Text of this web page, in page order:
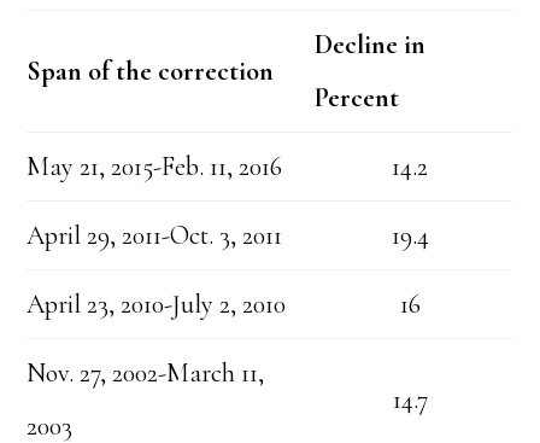
Span of the correction
Decline in
Percent
May 21, 2015-Feb. 11, 2016 14.2
April 29, 2011-Oct. 3, 2011 19.4
April 23, 2010-July 2, 2010 16
Nov. 27, 2002-March 11,
2003
14.7